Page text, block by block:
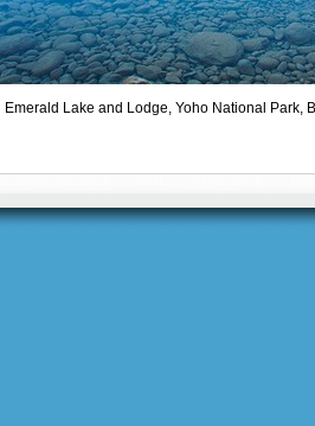
Emerald Lake and Lodge, Yoho National Park,